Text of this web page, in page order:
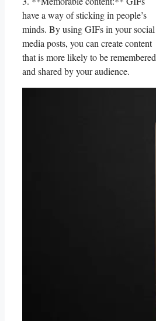
have‍ a way of sticking ‍in people’s
minds. By using GIFs⁤ in your ​social
media posts,‍ you‍ can⁢ create⁢ content
that is more likely​ to⁢ be ⁤remembered
and shared by⁢ your audience.